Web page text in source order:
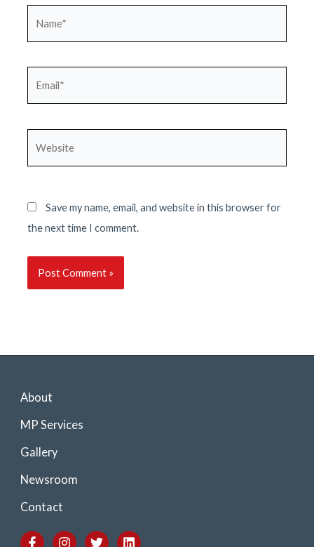
Save my name, email, and website in this browser for
the next time I comment.
About
MP Services
Gallery
Newsroom
Contact